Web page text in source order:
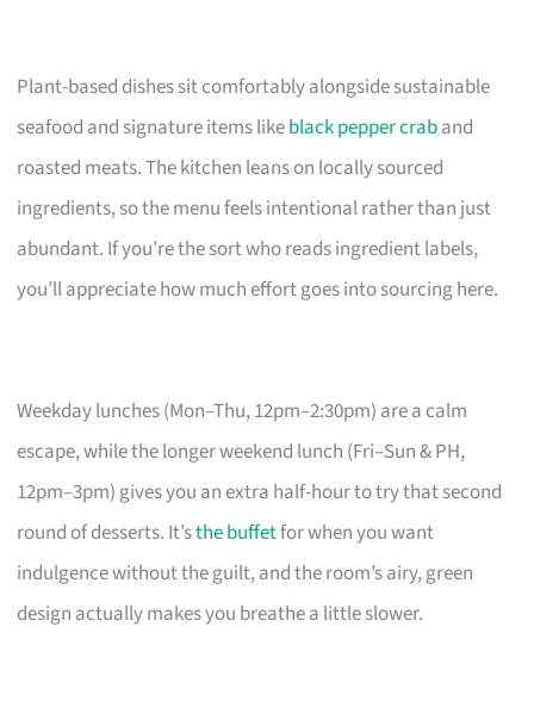
Plant-based dishes sit comfortably alongside sustainable
seafood and signature items likeblack pepper craband
roasted meats. The kitchen leans on locally sourced
ingredients, so the menu feels intentional rather than just
abundant. If you’re the sort who reads ingredient labels,
you’ll appreciate how much effort goes into sourcing here.
Weekday lunches (Mon–Thu, 12pm–2:30pm) are a calm
escape, while the longer weekend lunch (Fri–Sun & PH,
12pm–3pm) gives you an extra half-hour to try that second
round of desserts. It’sthe buffetfor when you want
indulgence without the guilt, and the room’s airy, green
design actually makes you breathe a little slower.